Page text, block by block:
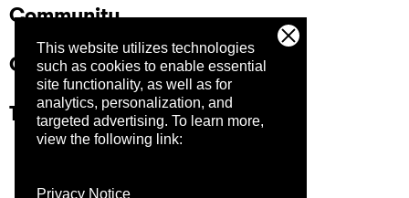
This website utilizes technologies
such as cookies to enable essential
site functionality, as well as for
analytics, personalization, and
targeted advertising. To learn more,
view the following link:
Privacy Notice
Community
Company
Trust Center